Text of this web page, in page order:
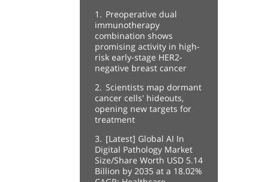
1. Preoperative dual
immunotherapy
combination shows
promising activity in high-
risk early-stage HER2-
negative breast cancer
2. Scientists map dormant
cancer cells' hideouts,
opening new targets for
treatment
3. [Latest] Global AI In
Digital Pathology Market
Size/Share Worth USD 5.14
Billion by 2035 at a 18.02%